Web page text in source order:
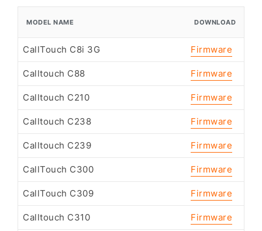
MODEL NAME DOWNLOAD
CallTouch C8i 3G Firmware
Calltouch C88 Firmware
Calltouch C210 Firmware
Calltouch C238 Firmware
Calltouch C239 Firmware
CallTouch C300 Firmware
CallTouch C309 Firmware
Calltouch C310 Firmware